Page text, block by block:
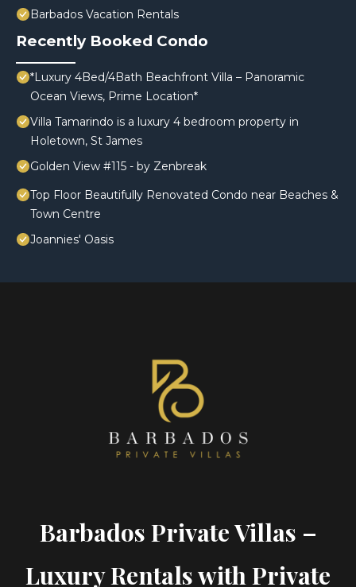
Barbados Vacation Rentals
Recently Booked Condo
*Luxury 4Bed/4Bath Beachfront Villa – Panoramic
Ocean Views, Prime Location*
Villa Tamarindo is a luxury 4 bedroom property in
Holetown, St James
Golden View #115 - by Zenbreak
Top Floor Beautifully Renovated Condo near Beaches &
Town Centre
Joannies' Oasis
Barbados Private Villas –
Luxury Rentals with Private